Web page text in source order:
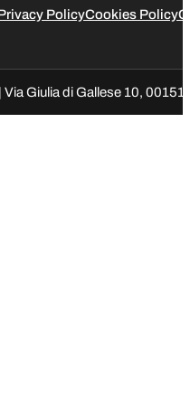
PolicyCookies Policy
Giulia di Gallese 10,